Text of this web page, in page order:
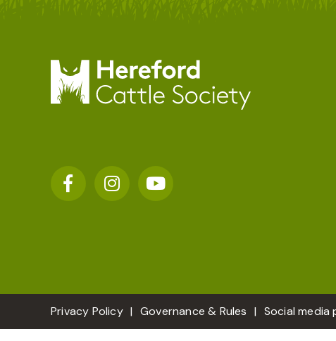
Privacy Policy Governance & Rules Social media